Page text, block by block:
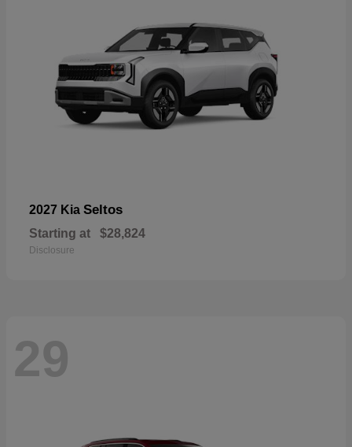
2027 Kia Seltos
Starting at $28,824
Disclosure
29